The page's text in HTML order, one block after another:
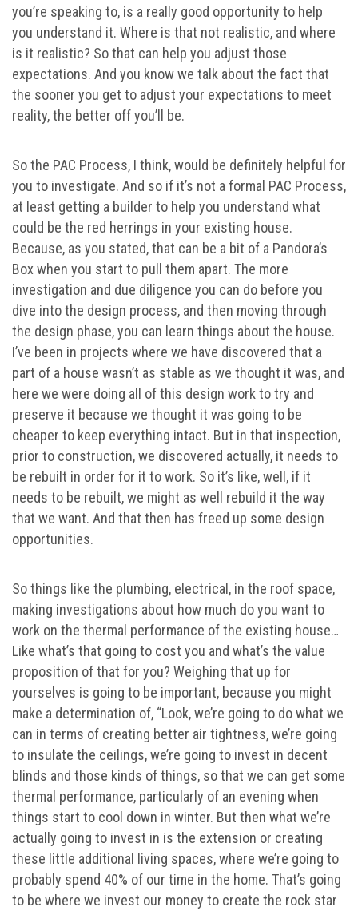
you’re speaking to, is a really good opportunity to help
you understand it. Where is that not realistic, and where
is it realistic? So that can help you adjust those
expectations. And you know we talk about the fact that
the sooner you get to adjust your expectations to meet
reality, the better off you’ll be.
So the PAC Process, I think, would be definitely helpful for
you to investigate. And so if it’s not a formal PAC Process,
at least getting a builder to help you understand what
could be the red herrings in your existing house.
Because, as you stated, that can be a bit of a Pandora’s
Box when you start to pull them apart. The more
investigation and due diligence you can do before you
dive into the design process, and then moving through
the design phase, you can learn things about the house.
I’ve been in projects where we have discovered that a
part of a house wasn’t as stable as we thought it was, and
here we were doing all of this design work to try and
preserve it because we thought it was going to be
cheaper to keep everything intact. But in that inspection,
prior to construction, we discovered actually, it needs to
be rebuilt in order for it to work. So it’s like, well, if it
needs to be rebuilt, we might as well rebuild it the way
that we want. And that then has freed up some design
opportunities.
So things like the plumbing, electrical, in the roof space,
making investigations about how much do you want to
work on the thermal performance of the existing house…
Like what’s that going to cost you and what’s the value
proposition of that for you? Weighing that up for
yourselves is going to be important, because you might
make a determination of, “Look, we’re going to do what we
can in terms of creating better air tightness, we’re going
to insulate the ceilings, we’re going to invest in decent
blinds and those kinds of things, so that we can get some
thermal performance, particularly of an evening when
things start to cool down in winter. But then what we’re
actually going to invest in is the extension or creating
these little additional living spaces, where we’re going to
probably spend 40% of our time in the home. That’s going
to be where we invest our money to create the rock star